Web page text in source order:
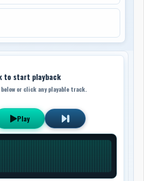
to start playback
or click any playable track.
Play